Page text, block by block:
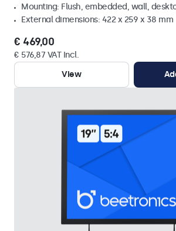
Mounting: Flush, embedded, wall,
External dimensions: 422 x 259 x 38 mm
€ 469,00
€ 576,87 VAT Incl.
View